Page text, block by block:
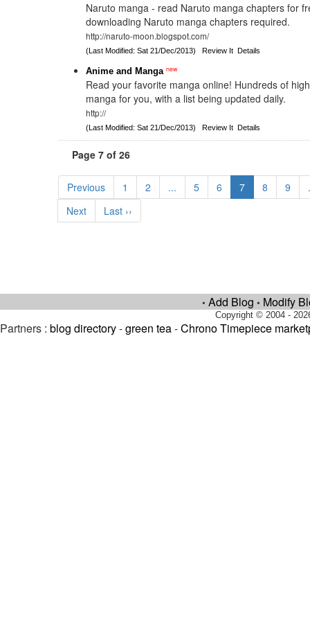
Naruto manga - read Naruto manga chapters for
downloading Naruto manga chapters required.
http://naruto-moon.blogspot.com/
(Last Modified: Sat 21/Dec/2013)Review It Details
Anime and Manga new
Read your favorite manga online! Hundreds of
manga for you, with a list being updated daily.
http://
(Last Modified: Sat 21/Dec/2013)Review It Details
Page 7 of 26
Previous 1 2 ... 5 6 7 8 9
Next
Last ››
• Add Blog • Modify
Copyright © 2004 -
Partners : blog directory-green tea-Chrono Timepiece